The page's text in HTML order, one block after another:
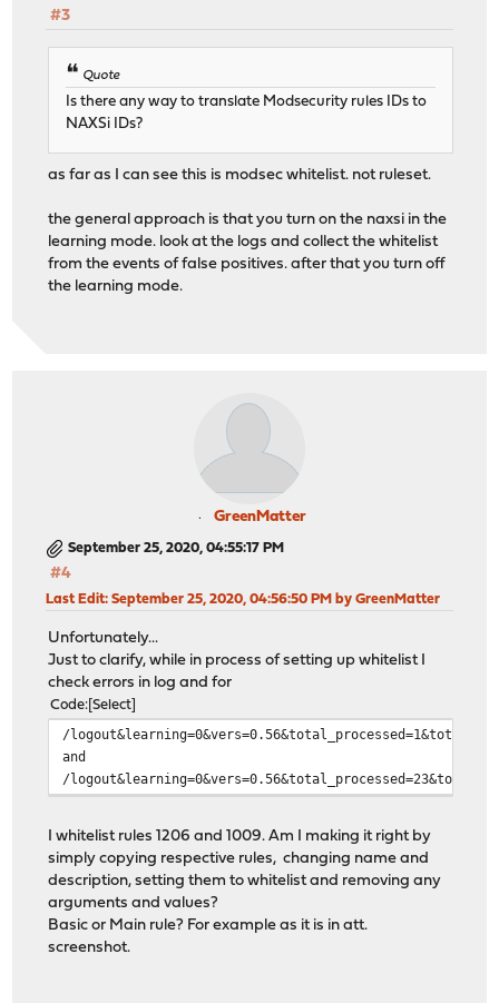
#3
Quote
Is there any way to translate Modsecurity rules IDs to
NAXSi IDs?
as far as I can see this is modsec whitelist. not ruleset.
the general approach is that you turn on the naxsi in the
learning mode. look at the logs and collect the whitelist
from the events of false positives. after that you turn off
the learning mode.
GreenMatter
September 25, 2020, 04:55:17 PM
#4
Last Edit: September 25, 2020, 04:56:50 PM by GreenMatter
Unfortunately...
Just to clarify, while in process of setting up whitelist I
check errors in log and for
Code Select
/
and
/
I whitelist rules 1206 and 1009. Am I making it right by
simply copying respective rules, changing name and
description, setting them to whitelist and removing any
arguments and values?
Basic or Main rule? For example as it is in att.
screenshot.